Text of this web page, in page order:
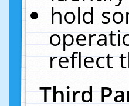
hold
reflect
Third